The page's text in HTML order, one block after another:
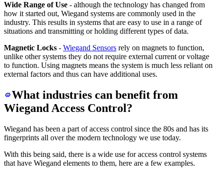
Wide Range of Use - although the technology has changed from
how it started out, Wiegand systems are commonly used in the
industry. This results in systems that are easy to use in a range of
situations and transmitting or holding different types of data.
Magnetic Locks - Wiegand Sensors rely on magnets to function,
unlike other systems they do not require external current or voltage
to function. Using magnets means the system is much less reliant on
external factors and thus can have additional uses.
What industries can benefit from
Wiegand Access Control?
Wiegand has been a part of access control since the 80s and has its
fingerprints all over the modern technology we use today.
With this being said, there is a wide use for access control systems
that have Wiegand elements to them, here are a few examples.